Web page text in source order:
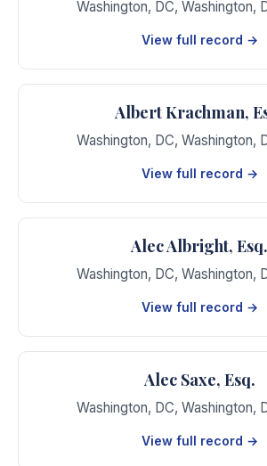
Washington, DC, Washington,
View full record →
Albert Krachman,
Washington, DC, Washington,
View full record →
Alec Albright, Esq.
Washington, DC, Washington,
View full record →
Alec Saxe, Esq.
Washington, DC, Washington,
View full record →